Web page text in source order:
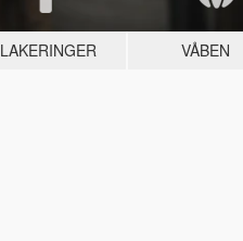
LAKERINGER VÅBEN